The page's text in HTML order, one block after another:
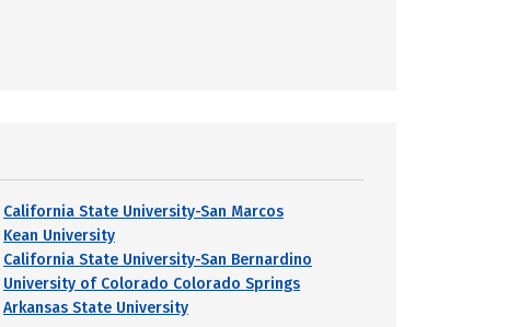
California State University-San Marcos
Kean University
California State University-San Bernardino
University of Colorado Colorado Springs
Arkansas State University